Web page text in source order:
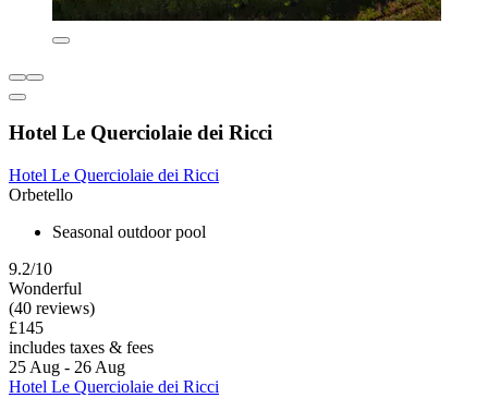
Hotel Le Querciolaie dei Ricci
Hotel Le Querciolaie dei Ricci
Orbetello
Seasonal outdoor pool
9.2/10
Wonderful
(40 reviews)
£145
includes taxes & fees
25 Aug - 26 Aug
Hotel Le Querciolaie dei Ricci